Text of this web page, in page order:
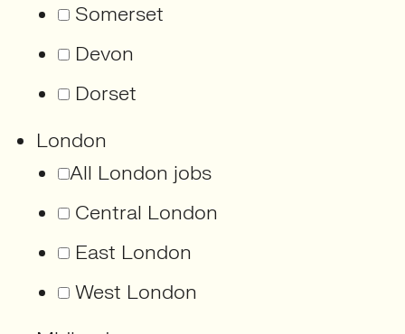
Somerset
Devon
Dorset
London
All London jobs
Central London
East London
West London